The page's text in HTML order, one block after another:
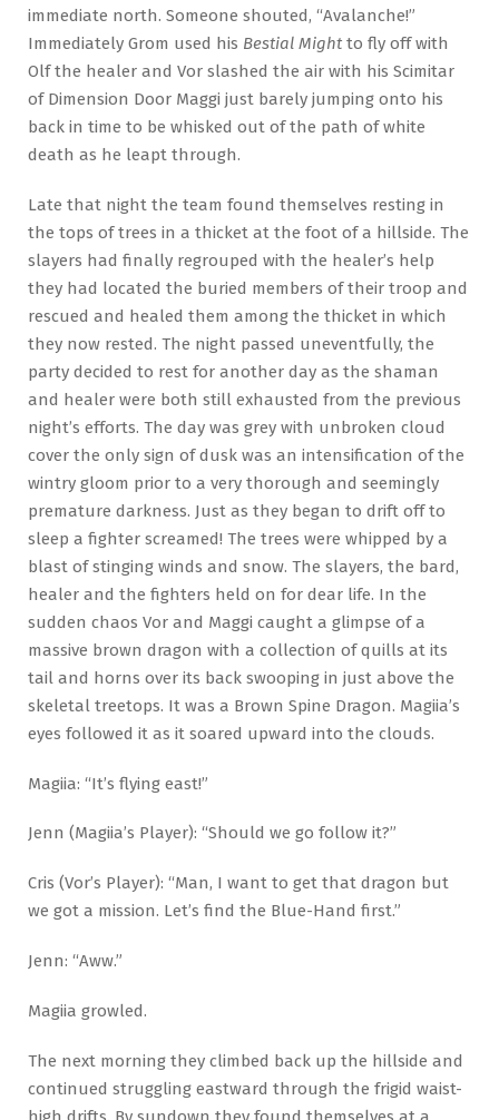
immediate north. Someone shouted, “Avalanche!”
Immediately Grom used his Bestial Might to fly off with
Olf the healer and Vor slashed the air with his Scimitar
of Dimension Door Maggi just barely jumping onto his
back in time to be whisked out of the path of white
death as he leapt through.
Late that night the team found themselves resting in
the tops of trees in a thicket at the foot of a hillside. The
slayers had finally regrouped with the healer’s help
they had located the buried members of their troop and
rescued and healed them among the thicket in which
they now rested. The night passed uneventfully, the
party decided to rest for another day as the shaman
and healer were both still exhausted from the previous
night’s efforts. The day was grey with unbroken cloud
cover the only sign of dusk was an intensification of the
wintry gloom prior to a very thorough and seemingly
premature darkness. Just as they began to drift off to
sleep a fighter screamed! The trees were whipped by a
blast of stinging winds and snow. The slayers, the bard,
healer and the fighters held on for dear life. In the
sudden chaos Vor and Maggi caught a glimpse of a
massive brown dragon with a collection of quills at its
tail and horns over its back swooping in just above the
skeletal treetops. It was a Brown Spine Dragon. Magiia’s
eyes followed it as it soared upward into the clouds.
Magiia: “It’s flying east!”
Jenn (Magiia’s Player): “Should we go follow it?”
Cris (Vor’s Player): “Man, I want to get that dragon but
we got a mission. Let’s find the Blue-Hand first.”
Jenn: “Aww.”
Magiia growled.
The next morning they climbed back up the hillside and
continued struggling eastward through the frigid waist-